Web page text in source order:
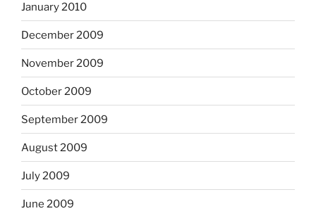
January 2010
December 2009
November 2009
October 2009
September 2009
August 2009
July 2009
June 2009